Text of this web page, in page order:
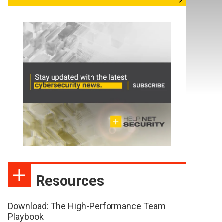
Resources
Download: The High-Performance Team
Playbook